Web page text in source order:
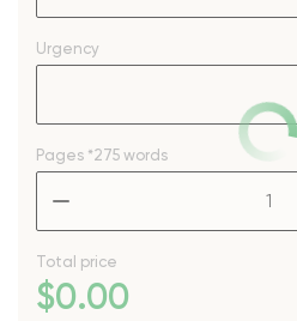
Urgency
Pages *275 words
Total price
$0.00